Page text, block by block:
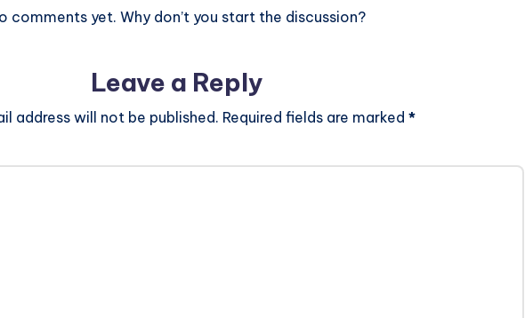
comments yet. Why don’t you start the discussion?
Leave a Reply
address will not be published. Required fields are marked *